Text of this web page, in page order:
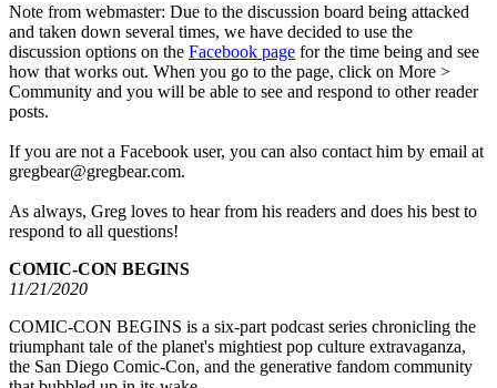
Note from webmaster: Due to the discussion board being attacked
and taken down several times, we have decided to use the
discussion options on the Facebook page for the time being and see
how that works out. When you go to the page, click on More >
Community and you will be able to see and respond to other reader
posts.
If you are not a Facebook user, you can also contact him by email at
gregbear@gregbear.com.
As always, Greg loves to hear from his readers and does his best to
respond to all questions!
COMIC-CON BEGINS
11/21/2020
COMIC-CON BEGINS is a six-part podcast series chronicling the
triumphant tale of the planet's mightiest pop culture extravaganza,
the San Diego Comic-Con, and the generative fandom community